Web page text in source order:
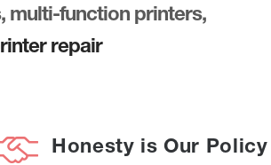
multi-function printers,
repair
Honesty is Our Policy